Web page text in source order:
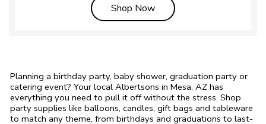
Shop NowLink Opens in New Tab
Planning a birthday party, baby shower, graduation party or
catering event? Your local Albertsons in Mesa, AZ has
everything you need to pull it off without the stress. Shop
party supplies like balloons, candles, gift bags and tableware
to match any theme, from birthdays and graduations to last-